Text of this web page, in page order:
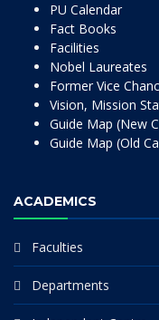
PU Calendar
Fact Books
Facilities
Nobel Laureates
Former Vice
Vision, Mission
Guide Map (New
Guide Map (Old
ACADEMICS
Faculties
Departments